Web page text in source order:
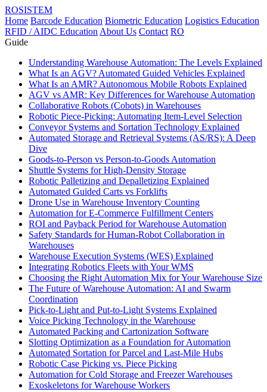
ROSISTEM
Home Barcode Education Biometric Education Logistics Education
RFID / AIDC Education About Us Contact RO
Guide
Understanding Warehouse Automation: The Levels Explained
What Is an AGV? Automated Guided Vehicles Explained
What Is an AMR? Autonomous Mobile Robots Explained
AGV vs AMR: Key Differences for Warehouse Automation
Collaborative Robots (Cobots) in Warehouses
Robotic Piece-Picking: Automating Item-Level Selection
Conveyor Systems and Sortation Technology Explained
Automated Storage and Retrieval Systems (AS/RS): A Deep
Dive
Goods-to-Person vs Person-to-Goods Automation
Shuttle Systems for High-Density Storage
Robotic Palletizing and Depalletizing Explained
Automated Guided Carts vs Forklifts
Drone Use in Warehouse Inventory Counting
Automation for E-Commerce Fulfillment Centers
ROI and Payback Period for Warehouse Automation
Safety Standards for Human-Robot Collaboration in
Warehouses
Warehouse Execution Systems (WES) Explained
Integrating Robotics Fleets with Your WMS
Choosing the Right Automation Mix for Your Warehouse Size
The Future of Warehouse Automation: AI and Swarm
Coordination
Pick-to-Light and Put-to-Light Systems Explained
Voice Picking Technology in the Warehouse
Automated Packing and Cartonization Software
Slotting Optimization as a Foundation for Automation
Automated Sortation for Parcel and Last-Mile Hubs
Robotic Case Picking vs. Piece Picking
Automation for Cold Storage and Freezer Warehouses
Exoskeletons for Warehouse Workers